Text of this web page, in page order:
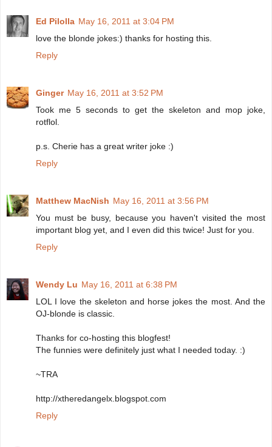
Ed Pilolla May 16, 2011 at 3:04 PM
love the blonde jokes:) thanks for hosting this.
Reply
Ginger May 16, 2011 at 3:52 PM
Took me 5 seconds to get the skeleton and mop joke,
rotflol.
p.s. Cherie has a great writer joke :)
Reply
Matthew MacNish May 16, 2011 at 3:56 PM
You must be busy, because you haven't visited the most
important blog yet, and I even did this twice! Just for you.
Reply
Wendy Lu May 16, 2011 at 6:38 PM
LOL I love the skeleton and horse jokes the most. And the
OJ-blonde is classic.
Thanks for co-hosting this blogfest!
The funnies were definitely just what I needed today. :)
~TRA
http://xtheredangelx.blogspot.com
Reply